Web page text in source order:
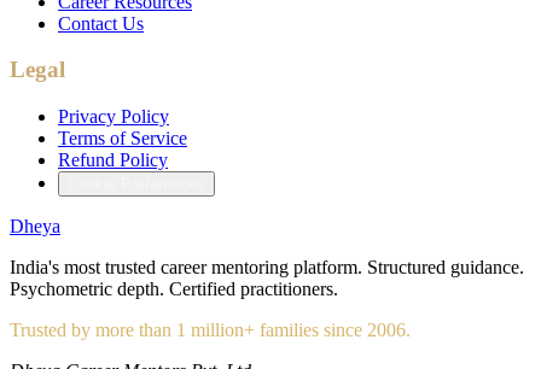
Contact Us
Legal
Privacy Policy
Terms of Service
Refund Policy
Dheya
India's most trusted career mentoring platform. Structured guidance.
Psychometric depth. Certified practitioners.
Trusted by more than 1 million+ families since 2006.